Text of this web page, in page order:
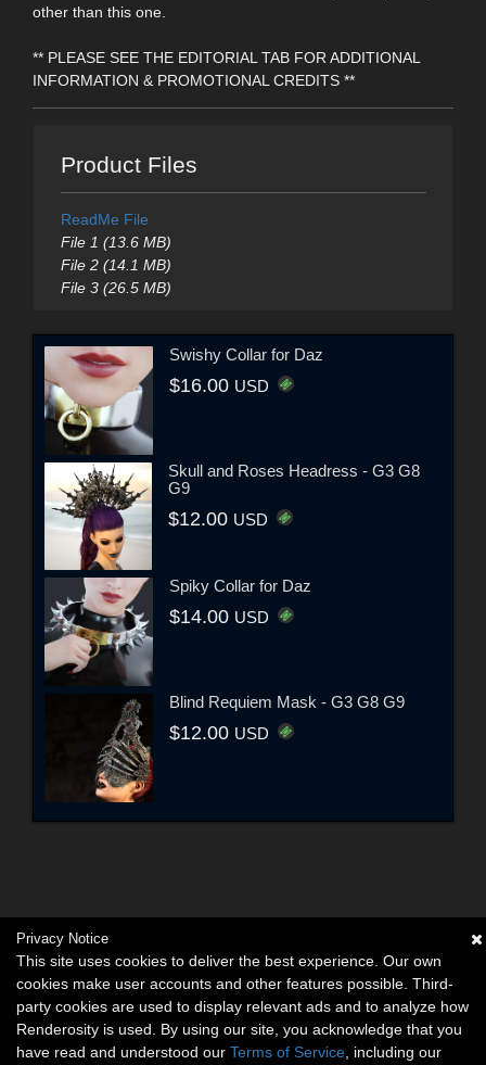
other than this one.
** PLEASE SEE THE EDITORIAL TAB FOR ADDITIONAL
INFORMATION & PROMOTIONAL CREDITS **
Product Files
ReadMe File
File 1 (13.6 MB)
File 2 (14.1 MB)
File 3 (26.5 MB)
Swishy Collar for Daz
$16.00 USD
Skull and Roses Headress - G3 G8
G9
$12.00 USD
Spiky Collar for Daz
$14.00 USD
Blind Requiem Mask - G3 G8 G9
$12.00 USD
Privacy Notice
This site uses cookies to deliver the best experience. Our own
cookies make user accounts and other features possible. Third-
party cookies are used to display relevant ads and to analyze how
Renderosity is used. By using our site, you acknowledge that you
have read and understood our Terms of Service , including our